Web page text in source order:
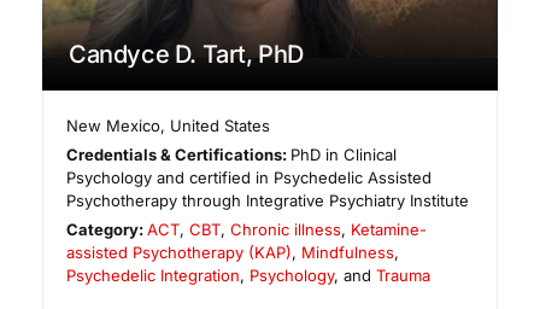
Candyce D. Tart, PhD
New Mexico, United States
Credentials & Certifications: PhD in Clinical
Psychology and certified in Psychedelic Assisted
Psychotherapy through Integrative Psychiatry Institute
Category:ACT,CBT,Chronic illness, Ketamine-
assisted Psychotherapy (KAP), Mindfulness,
Psychedelic Integration, Psychology, and Trauma